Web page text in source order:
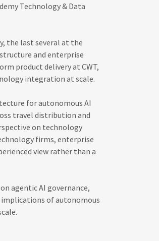
Technology & Data
the last several at the
and enterprise
product delivery at CWT,
integration at scale.
for autonomous AI
travel distribution and
on technology
firms, enterprise
view rather than a
agentic AI governance,
of autonomous